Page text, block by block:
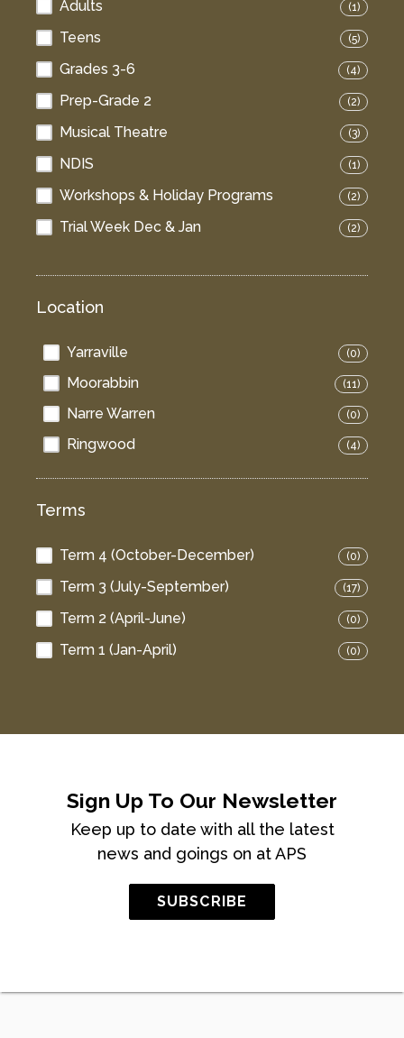
Adults (1)
Teens (5)
Grades 3-6 (4)
Prep-Grade 2 (2)
Musical Theatre (3)
NDIS (1)
Workshops & Holiday Programs (2)
Trial Week Dec & Jan (2)
Location
Yarraville (0)
Moorabbin (11)
Narre Warren (0)
Ringwood (4)
Terms
Term 4 (October-December) (0)
Term 3 (July-September) (17)
Term 2 (April-June) (0)
Term 1 (Jan-April) (0)
Sign Up To Our Newsletter
Keep up to date with all the latest
news and goings on at APS
SUBSCRIBE